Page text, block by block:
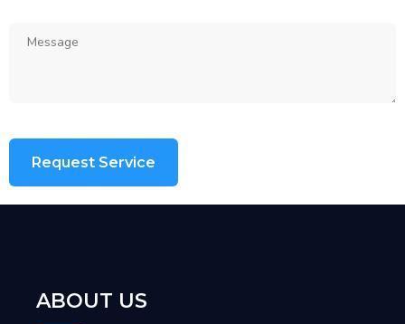
ABOUT US